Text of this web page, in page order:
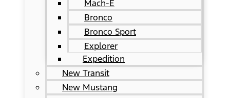
Mach-E
Bronco
Bronco Sport
Explorer
Expedition
New Transit
New Mustang